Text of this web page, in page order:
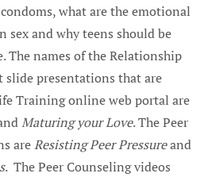
what are the emotional
sex and why teens should be
names of the Relationship
presentations that are
Training online web portal are
Maturing your Love. The Peer
areResisting Peer Pressureand
. The Peer Counseling videos